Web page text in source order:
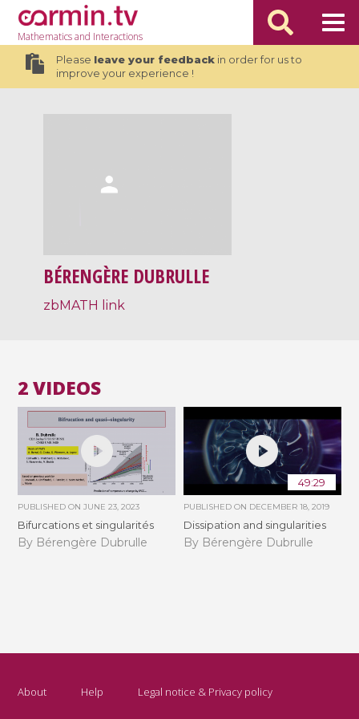
Mathematicsand Interactions
Please leave your feedbackin order for us to
improve your experience !
BÉRENGÈRE DUBRULLE
zbMATH link
2 VIDEOS
PUBLISHED ONJUNE 23, 2023
Bifurcations et singularités
By Bérengère Dubrulle
49:29
PUBLISHED ON DECEMBER 18, 2019
Dissipation and singularities
By Bérengère Dubrulle
About Help Legal notice & Privacy policy